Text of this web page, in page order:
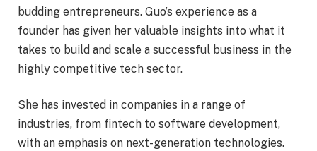
budding entrepreneurs. Guo’s experience as a
founder has given her valuable insights into what it
takes to build and scale a successful business in the
highly competitive tech sector.
She has invested in companies in a range of
industries, from fintech to software development,
with an emphasis on next-generation technologies.